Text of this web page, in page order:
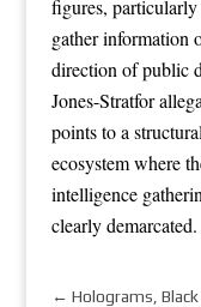
figures, particularly
gather information
direction of public
Jones-Stratfor
points to a
ecosystem where
intelligence
clearly demarcated.
← Holograms,